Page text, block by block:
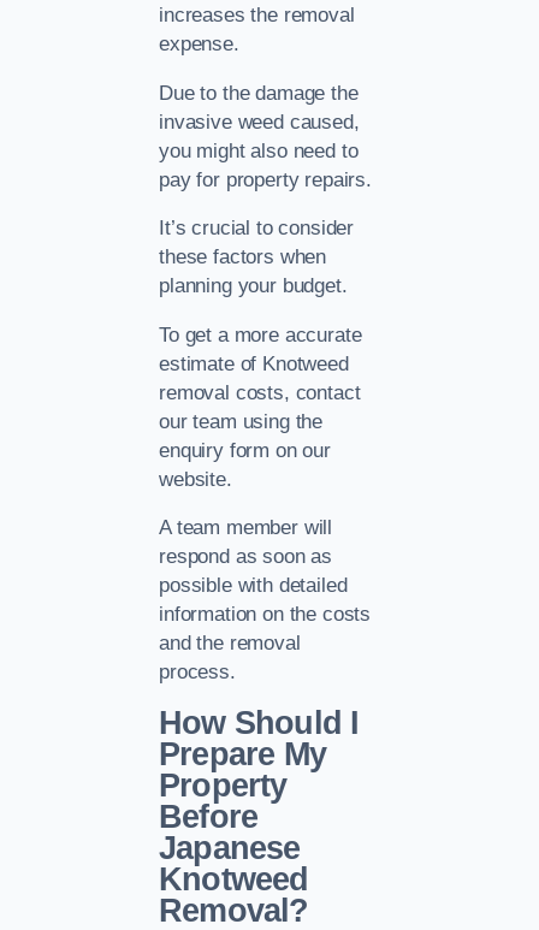
increases the removal
expense.
Due to the damage the
invasive weed caused,
you might also need to
pay for property repairs.
It’s crucial to consider
these factors when
planning your budget.
To get a more accurate
estimate of Knotweed
removal costs, contact
our team using the
enquiry form on our
website.
A team member will
respond as soon as
possible with detailed
information on the costs
and the removal
process.
How Should I
Prepare My
Property
Before
Japanese
Knotweed
Removal?